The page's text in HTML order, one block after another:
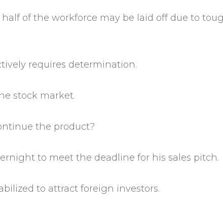
of the workforce may be laid off due to
requires determination.
stock market.
the product?
to meet the deadline for his sales pitch.
to attract foreign investors.